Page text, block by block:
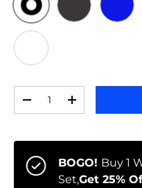
ORIGINALBLACK BLUE
WHITE
-
+
BOGO! Buy 1
Set,Get 25%